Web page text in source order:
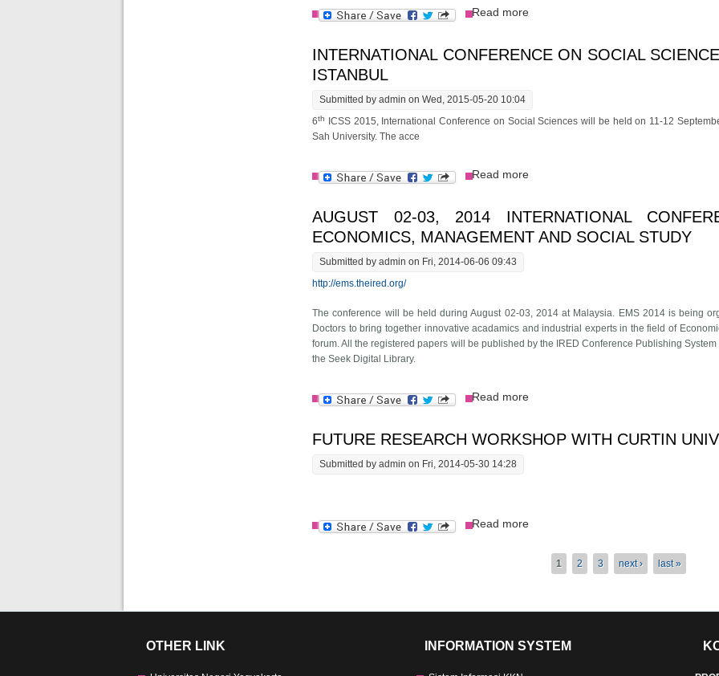
Read more
INTERNATIONAL CONFERENCE ON SOCIAL
ISTANBUL
Submitted byadmin on Wed, 2015-05-20 10:04
6th
ICSS 2015, International Conference on Social Sciences will be held on 11-12
Sah University. The acce
Read more
AUGUST 02-03, 2014 INTERNATIONAL
ECONOMICS, MANAGEMENT AND SOCIAL STUDY
Submitted byadmin on Fri, 2014-06-06 09:43
http://ems.theired.org/
The conference will be held during August 02-03, 2014 at Malaysia. EMS 2014 is being
Doctors to bring together innovative acadamics and industrial experts in the field of
forum. All the registered papers will be published by the IRED Conference Publishing
the Seek Digital Library.
Read more
FUTURE RESEARCH WORKSHOP WITH CURTIN
Submitted byadmin on Fri, 2014-05-30 14:28
Read more
1 2 3 next › last »
OTHER LINK INFORMATION SYSTEM